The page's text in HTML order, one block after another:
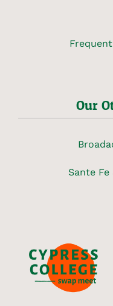
Our
Sante